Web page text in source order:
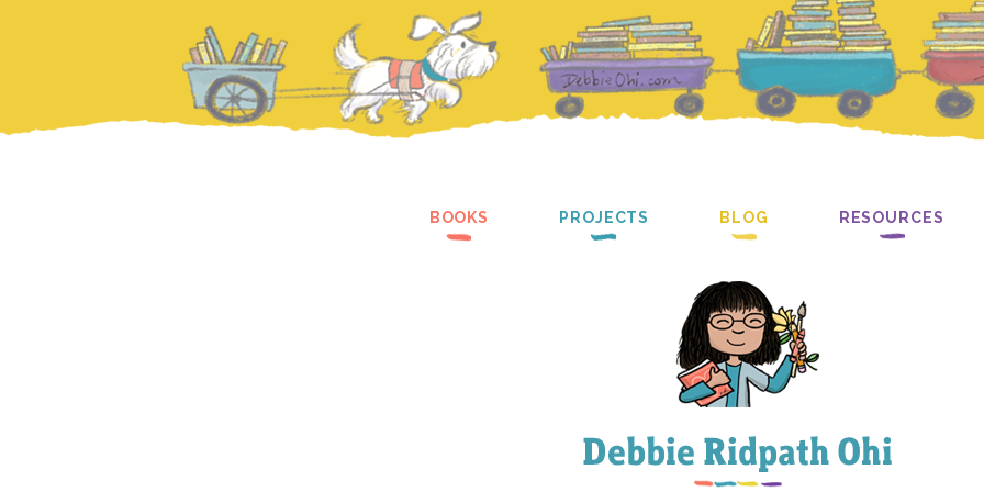
BOOKS PROJECTS BLOG RESOURCES